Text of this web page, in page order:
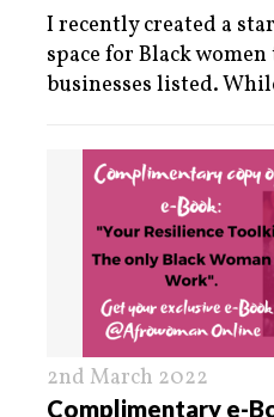
I recently created a
space for Black
businesses listed.
2nd March 2022
Complimentary e-